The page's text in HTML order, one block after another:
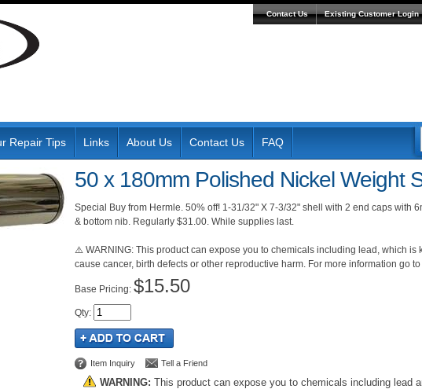
Contact Us Existing Customer Login
Repair Tips Links About Us Contact Us FAQ
50 x 180mm Polished Nickel Weight
Special Buy from Hermle. 50% off! 1-31/32" X 7-3/32" shell with 2 end caps with
& bottom nib. Regularly $31.00. While supplies last.
⚠️ WARNING: This product can expose you to chemicals including lead, which is
cause cancer, birth defects or other reproductive harm. For more information go
Pricing: $15.50
Qty:
Item Inquiry Tell a Friend
WARNING: This product can expose you to chemicals including lead